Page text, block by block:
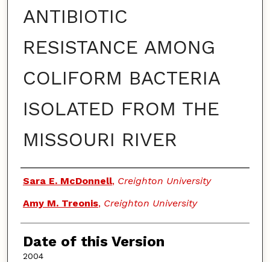
ANTIBIOTIC
RESISTANCE AMONG
COLIFORM BACTERIA
ISOLATED FROM THE
MISSOURI RIVER
Authors
Sara E. McDonnell, Creighton University
Amy M. Treonis, Creighton University
Date of this Version
2004